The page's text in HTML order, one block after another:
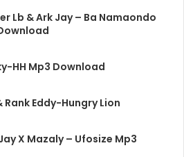
Lb & Ark Jay – Ba Namaondo
HH Mp3 Download
Eddy-Hungry Lion
X Mazaly – Ufosize Mp3